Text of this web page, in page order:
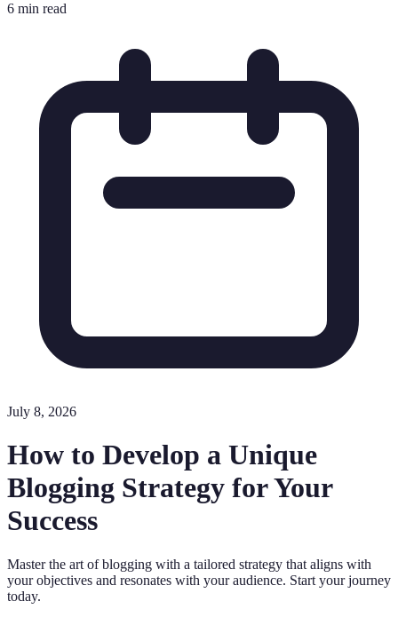
6 min read
July 8, 2026
How to Develop a Unique
Blogging Strategy for Your
Success
Master the art of blogging with a tailored strategy that aligns with
your objectives and resonates with your audience. Start your journey
today.